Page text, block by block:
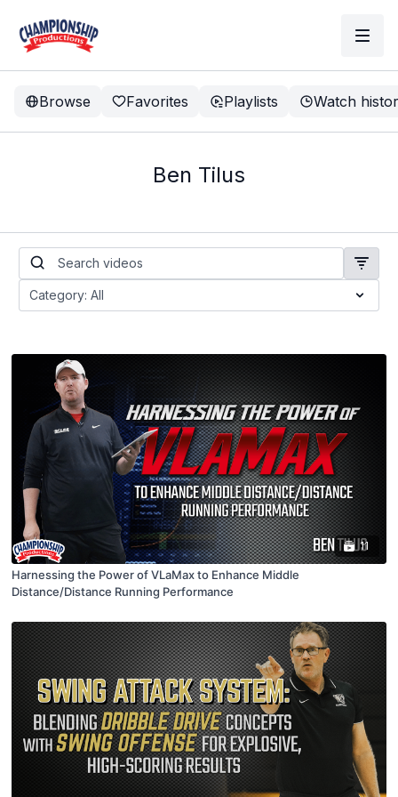
Browse Favorites Playlists Watch
Ben Tilus
11
Harnessing the Power of VLaMax to Enhance Middle
Distance/Distance Running Performance